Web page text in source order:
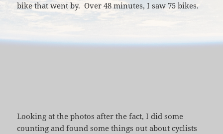
bike that went by. Over 48 minutes, I saw 75 bikes.
Looking at the photos after the fact, I did some
counting and found some things out about cyclists